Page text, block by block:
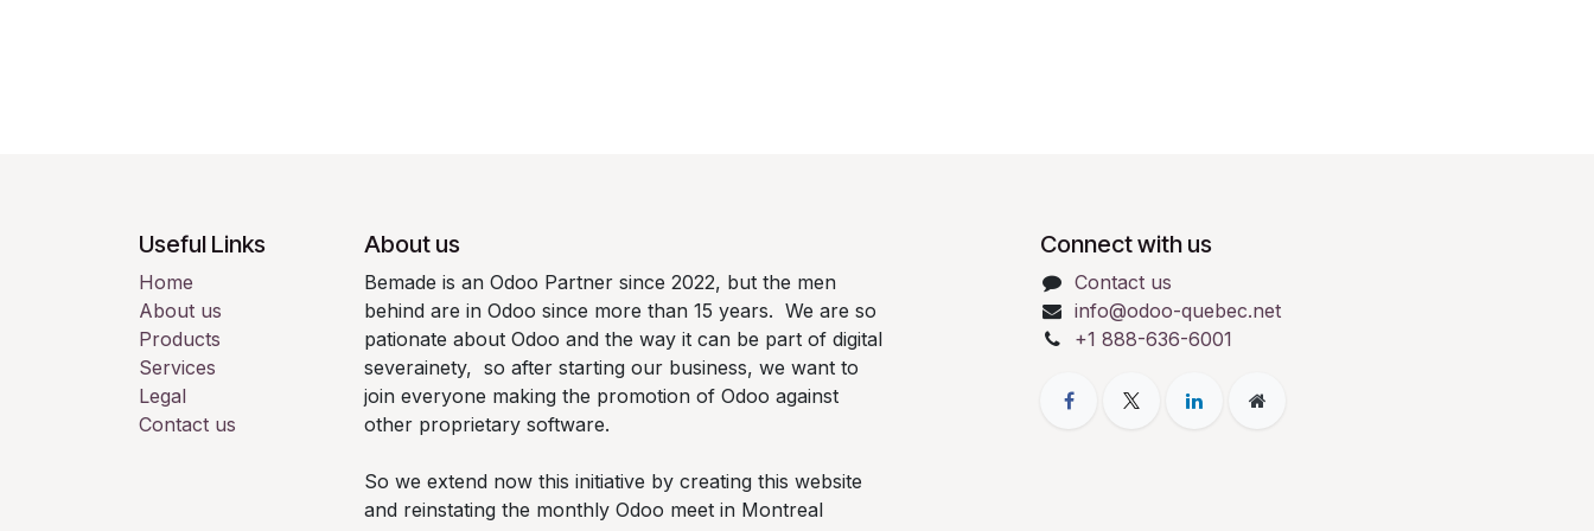
Useful Links
Home
About us
Products
Services
Legal
Contact us
About us
Bemade is an Odoo Partner since 2022, but the men
behind are in Odoo since more than 15 years. We are so
pationate about Odoo and the way it can be part of digital
severainety, so after starting our business, we want to
join everyone making the promotion of Odoo against
other proprietary software.
So we extend now this initiative by creating this website
and reinstating the monthly Odoo meet in Montreal
Connect with us
Contact us
info@odoo-quebec.net
+1 888-636-6001